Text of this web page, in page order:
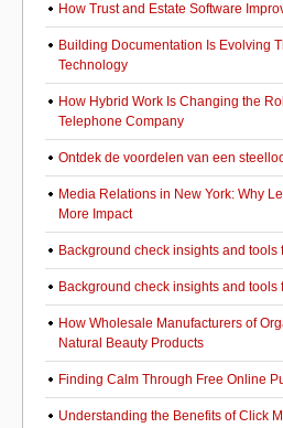
How Trust and Estate Software
Building Documentation Is Evolving
Technology
How Hybrid Work Is Changing the
Telephone Company
Ontdek de voordelen van een
Media Relations in New York: Why
More Impact
Background check insights and tools
Background check insights and tools
How Wholesale Manufacturers of
Natural Beauty Products
Finding Calm Through Free Online
Understanding the Benefits of Click